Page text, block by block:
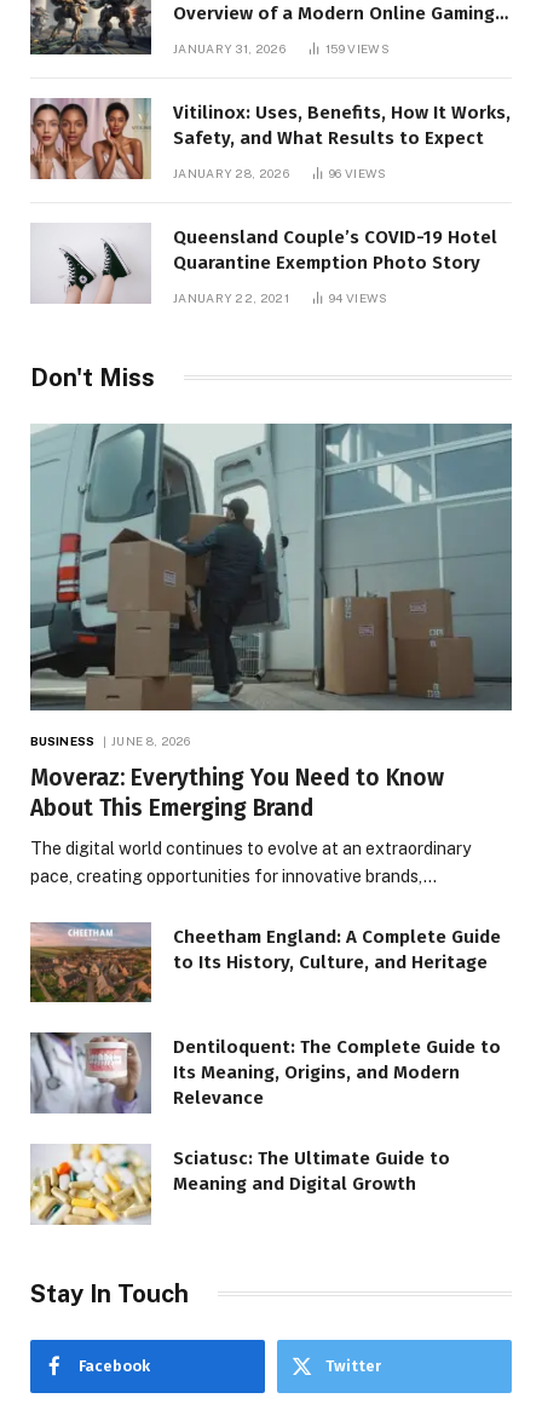
Overview of a Modern Online Gaming
JANUARY 31, 2026 159VIEWS
Vitilinox: Uses, Benefits, How It Works,
Safety, and What Results to Expect
JANUARY 28, 2026 96VIEWS
Queensland Couple’s COVID-19 Hotel
Quarantine Exemption Photo Story
JANUARY 22, 2021 94VIEWS
Don't Miss
BUSINESS JUNE 8, 2026
Moveraz: Everything You Need to Know
About This Emerging Brand
The digital world continues to evolve at an extraordinary
pace, creating opportunities for innovative brands,…
Cheetham England: A Complete Guide
to Its History, Culture, and Heritage
Dentiloquent: The Complete Guide to
Its Meaning, Origins, and Modern
Relevance
Sciatusc: The Ultimate Guide to
Meaning and Digital Growth
Stay In Touch
Facebook Twitter